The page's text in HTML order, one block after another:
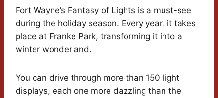
Fort Wayne’s Fantasy of Lights is a must-see
during the holiday season. Every year, it takes
place at Franke Park, transforming it into a
winter wonderland.
You can drive through more than 150 light
displays, each one more dazzling than the